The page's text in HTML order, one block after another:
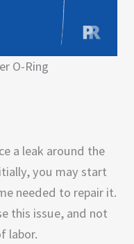
O-Ring
a leak around the
you may start
needed to repair it.
this issue, and not
labor.